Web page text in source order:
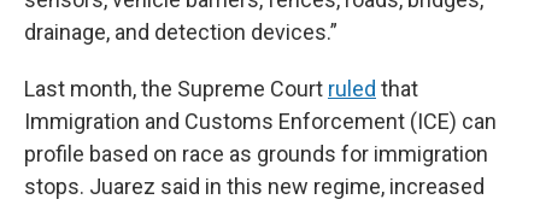
drainage, and detection devices.”
Last month, the Supreme Court ruled that
Immigration and Customs Enforcement (ICE) can
profile based on race as grounds for immigration
stops. Juarez said in this new regime, increased